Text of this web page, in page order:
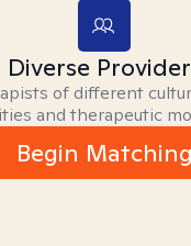
Diverse
of different
and therapeutic
Begin Matching